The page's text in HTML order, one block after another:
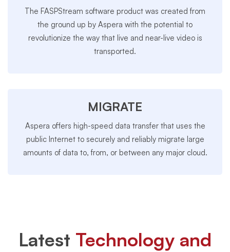
The FASPStream software product was created from
the ground up by Aspera with the potential to
revolutionize the way that live and near-live video is
transported.
MIGRATE
Aspera offers high-speed data transfer that uses the
public Internet to securely and reliably migrate large
amounts of data to, from, or between any major cloud.
Latest Technology and